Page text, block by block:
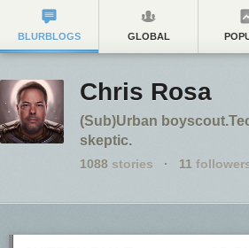
BLURBLOGS GLOBAL
Chris Rosa
(Sub)Urban
skeptic.
1088 stories · 11